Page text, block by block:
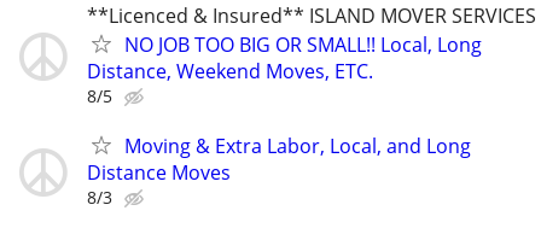
**Licenced & Insured** ISLAND MOVER SERVICES
NO JOB TOO BIG OR SMALL!! Local, Long
Distance, Weekend Moves, ETC.
8/5
Moving & Extra Labor, Local, and Long
Distance Moves
8/3